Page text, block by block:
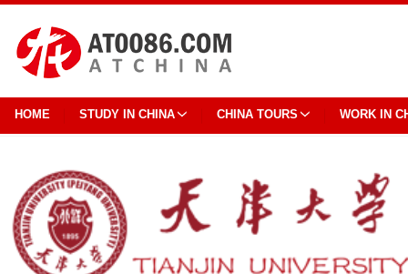
HOME STUDY IN CHINA CHINA TOURS WORK IN